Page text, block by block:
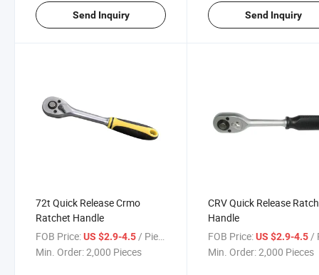
Send Inquiry Send Inquiry
72t Quick Release Crmo
Ratchet Handle
FOB Price:US $2.9-4.5/ Piece
Min. Order:2,000 Pieces
CRV Quick Release
Handle
FOB Price: US $2.9-4.5 /
Min. Order:2,000 Pieces